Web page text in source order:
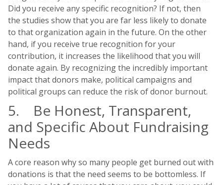
Did you receive any specific recognition? If not, then
the studies show that you are far less likely to donate
to that organization again in the future. On the other
hand, if you receive true recognition for your
contribution, it increases the likelihood that you will
donate again. By recognizing the incredibly important
impact that donors make, political campaigns and
political groups can reduce the risk of donor burnout.
5. Be Honest, Transparent,
and Specific About Fundraising
Needs
A core reason why so many people get burned out with
donations is that the need seems to be bottomless. If